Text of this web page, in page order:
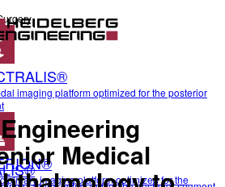
imaging platform optimized for the posterior
imaging platform optimized for the
Medical